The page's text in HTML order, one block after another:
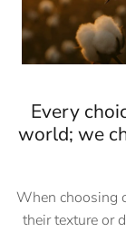
Every
world; we
When choosing
their texture or